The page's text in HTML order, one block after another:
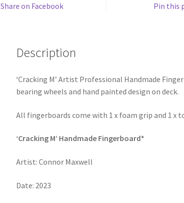
Share on Facebook Pin this
Description
‘Cracking M’ Artist Professional Handmade
bearing wheels and hand painted design on deck.
All fingerboards come with 1 x foam grip and 1 x
‘Cracking M’ Handmade Fingerboard*
Artist: Connor Maxwell
Date: 2023